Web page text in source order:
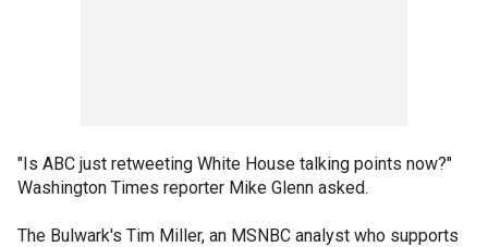
"Is ABC just retweeting White House talking points now?"
Washington Times reporter Mike Glenn asked.
The Bulwark's Tim Miller, an MSNBC analyst who supports